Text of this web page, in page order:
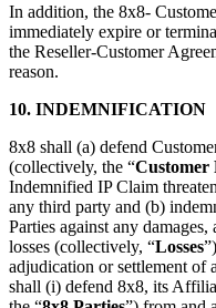
In addition, the 8x8-
immediately expire or
the Reseller-Customer
reason.
10. INDEMNIFICATION
8x8 shall (a) defend
(collectively, the “Customer
Indemnified IP Claim
any third party and (b)
Parties against any damages,
losses (collectively, “Losses
adjudication or settlement
shall (i) defend 8x8, its